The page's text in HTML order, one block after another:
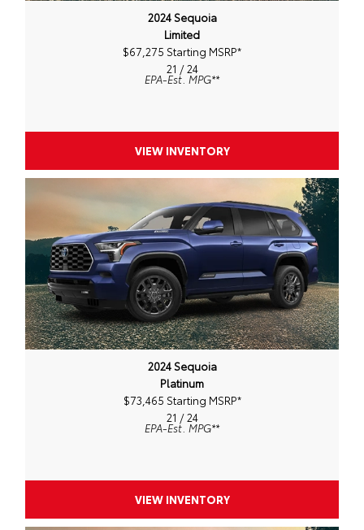
2024 Sequoia
Limited
$67,275 Starting MSRP*
21 / 24
EPA-Est. MPG**
VIEW INVENTORY
2024 Sequoia
Platinum
$73,465 Starting MSRP*
21 / 24
EPA-Est. MPG**
VIEW INVENTORY